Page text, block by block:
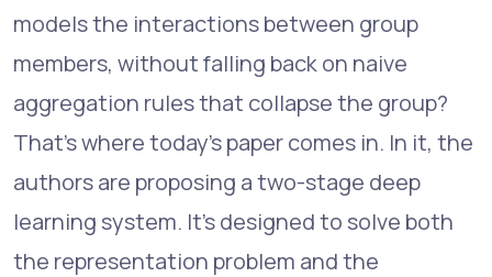
models the interactions between group
members, without falling back on naive
aggregation rules that collapse the group?
That's where today's paper comes in. In it, the
authors are proposing a two-stage deep
learning system. It's designed to solve both
the representation problem and the